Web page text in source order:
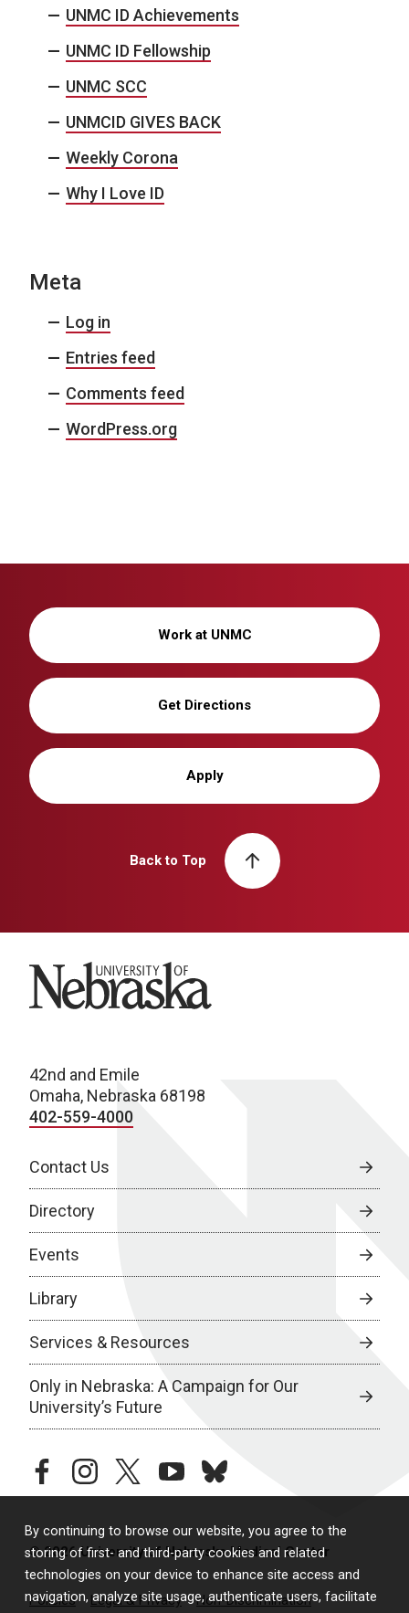
By continuing to browse our website, you agree to the
storing of first- and third-party cookies and related
technologies on your device to enhance site access and
navigation, analyze site usage, authenticate users, facilitate
UNMC ID Achievements
UNMC ID Fellowship
UNMC SCC
UNMCID GIVES BACK
Weekly Corona
Why I Love ID
Meta
Log in
Entries feed
Comments feed
WordPress.org
Work at UNMC
Get Directions
Apply
Back to Top
University of Nebraska
42nd and Emile
Omaha, Nebraska 68198
402-559-4000
Contact Us
Directory
Events
Library
Services & Resources
Only in Nebraska: A Campaign for Our
University’s Future
facebookinstagramtwitteryoutubebluesky
© 2026 University of Nebraska Medical Center
Policies Legal & Privacy Non-Discrimination